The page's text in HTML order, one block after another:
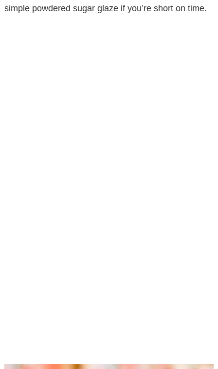
simple powdered sugar glaze if you’re short on time.